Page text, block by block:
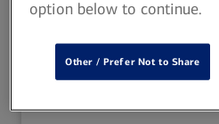
investing with
students and
option below to continue.
Other / Prefer Not to Share